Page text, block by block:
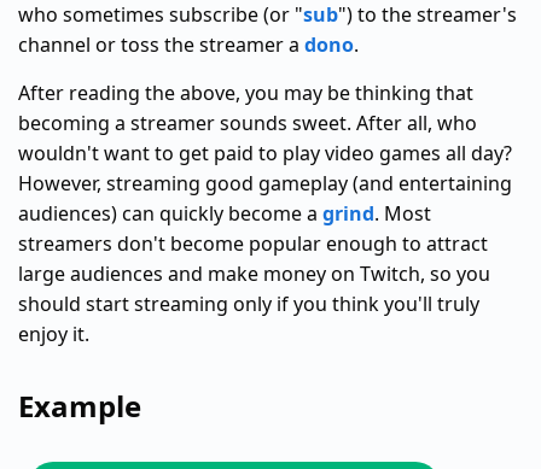
who sometimes subscribe (or "sub") to the streamer's
channel or toss the streamer a dono.
After reading the above, you may be thinking that
becoming a streamer sounds sweet. After all, who
wouldn't want to get paid to play video games all day?
However, streaming good gameplay (and entertaining
audiences) can quickly become a grind. Most
streamers don't become popular enough to attract
large audiences and make money on Twitch, so you
should start streaming only if you think you'll truly
enjoy it.
Example